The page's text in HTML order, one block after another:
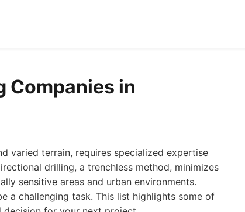
Companies in
varied terrain, requires specialized expertise
drilling, a trenchless method, minimizes
sensitive areas and urban environments.
a challenging task. This list highlights some of